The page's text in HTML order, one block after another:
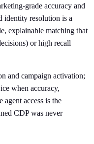
grade accuracy and
identity resolution is a
explainable matching that
or high recall
and campaign activation;
when accuracy,
agent access is the
CDP was never